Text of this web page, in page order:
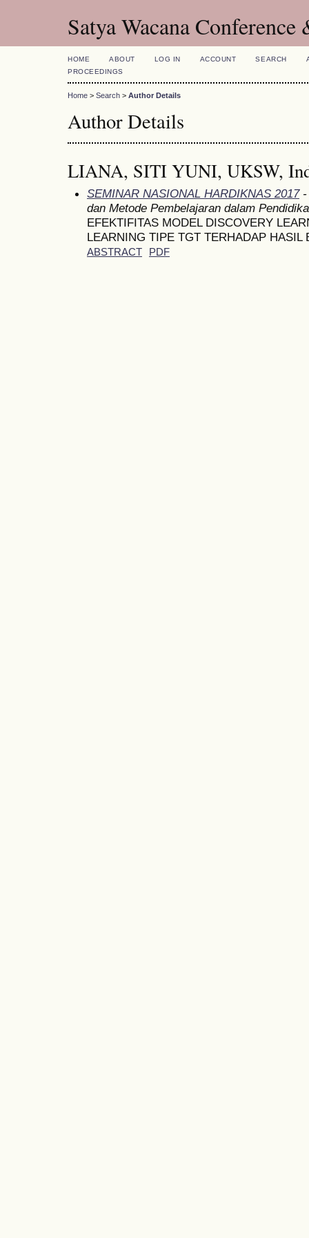
Satya Wacana
HOME ABOUT LOG IN ACCOUNT SEARCH
PROCEEDINGS
Home > Search > Author Details
Author Details
LIANA, SITI YUNI, UKSW,
SEMINAR NASIONAL HARDIKNAS 2017-
dan Metode Pembelajaran dalam
EFEKTIFITAS MODEL DISCOVERY
LEARNING TIPE TGT TERHADAP HASIL
ABSTRACT PDF